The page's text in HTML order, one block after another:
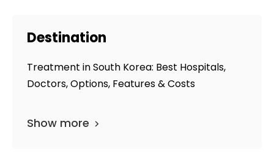
Destination
Treatment in South Korea: Best Hospitals,
Doctors, Options, Features & Costs
Show more